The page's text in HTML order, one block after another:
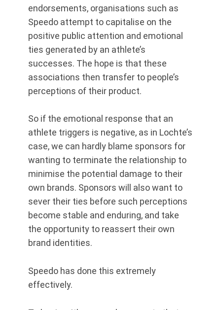
endorsements, organisations such as
Speedo attempt to capitalise on the
positive public attention and emotional
ties generated by an athlete’s
successes. The hope is that these
associations then transfer to people’s
perceptions of their product.
So if the emotional response that an
athlete triggers is negative, as in Lochte’s
case, we can hardly blame sponsors for
wanting to terminate the relationship to
minimise the potential damage to their
own brands. Sponsors will also want to
sever their ties before such perceptions
become stable and enduring, and take
the opportunity to reassert their own
brand identities.
Speedo has done this extremely
effectively.